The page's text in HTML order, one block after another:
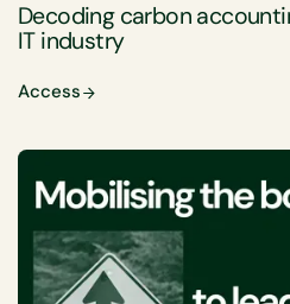
Decoding carbon
IT industry
Access